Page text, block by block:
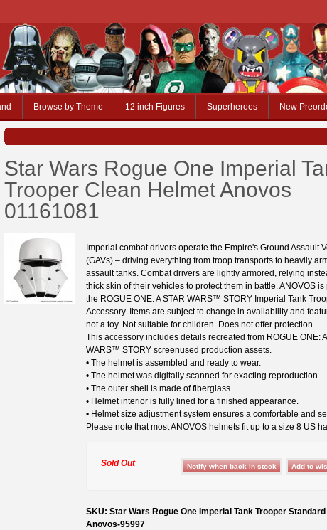
Browse by Theme 12 inch Figures Superheroes New
Star Wars Rogue One Imperial
Trooper Clean Helmet Anovos
01161081
Imperial combat drivers operate the Empire's Ground Assault
(GAVs) – driving everything from troop transports to heavily
assault tanks. Combat drivers are lightly armored, relying
thick skin of their vehicles to protect them in battle. ANOVOS is
the ROGUE ONE: A STAR WARS™ STORY Imperial Tank
Accessory. Items are subject to change in availability and
not a toy. Not suitable for children. Does not offer protection.
This accessory includes details recreated from ROGUE ONE:
WARS™ STORY screenused production assets.
• The helmet is assembled and ready to wear.
• The helmet was digitally scanned for exacting reproduction.
• The outer shell is made of fiberglass.
• Helmet interior is fully lined for a finished appearance.
• Helmet size adjustment system ensures a comfortable and
Please note that most ANOVOS helmets fit up to a size 8 US
Sold Out
SKU: Star Wars Rogue One Imperial Tank Trooper
Anovos-95997